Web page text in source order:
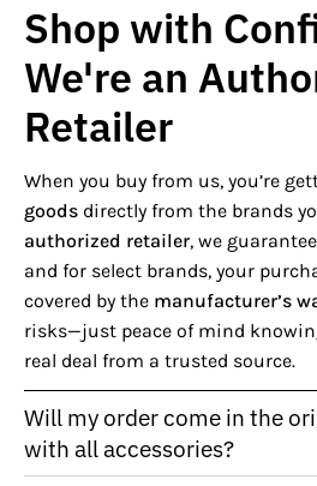
Shop with
We're an
Retailer
When you buy from us, you’re
goods directly from the brands
authorized retailer, we guarantee
and for select brands, your
covered by the manufacturer’s
risks—just peace of mind
real deal from a trusted source.
Will my order come in the
with all accessories?